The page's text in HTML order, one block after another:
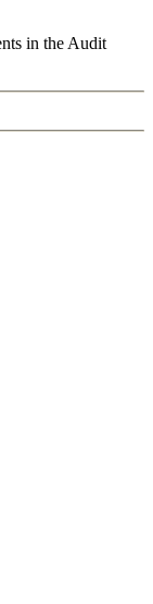
in the Audit